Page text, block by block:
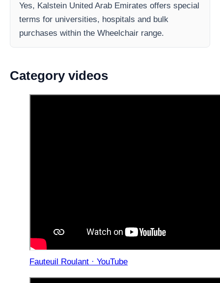
Yes, Kalstein United Arab Emirates offers special
terms for universities, hospitals and bulk
purchases within the Wheelchair range.
Category videos
Fauteuil Roulant · YouTube